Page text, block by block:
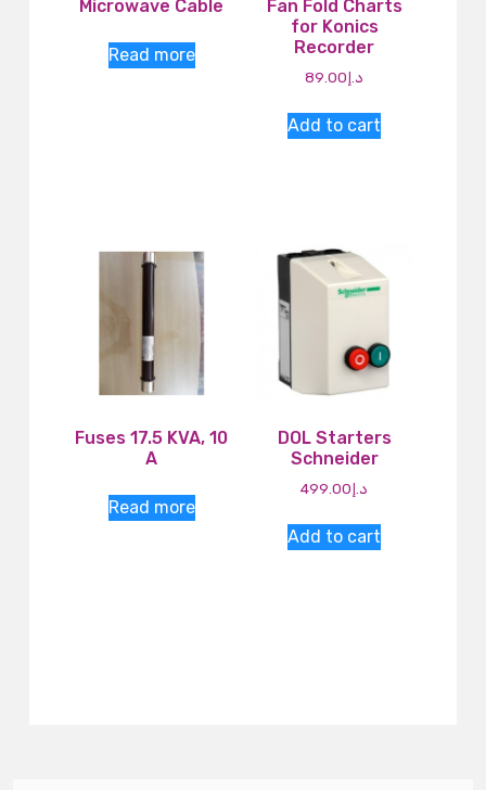
Microwave Cable
Read more
Fan Fold Charts
for Konics
Recorder
د.إ89.00
Add to cart
Fuses 17.5 KVA, 10
A
Read more
DOL Starters
Schneider
د.إ499.00
Add to cart